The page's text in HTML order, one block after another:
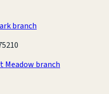
branch
Meadow branch